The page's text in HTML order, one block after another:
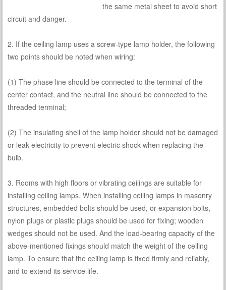
the same metal sheet to avoid short
circuit and danger.
2. If the ceiling lamp uses a screw-type lamp holder, the following
two points should be noted when wiring:
(1) The phase line should be connected to the terminal of the
center contact, and the neutral line should be connected to the
threaded terminal;
(2) The insulating shell of the lamp holder should not be damaged
or leak electricity to prevent electric shock when replacing the
bulb.
3. Rooms with high floors or vibrating ceilings are suitable for
installing ceiling lamps. When installing ceiling lamps in masonry
structures, embedded bolts should be used, or expansion bolts,
nylon plugs or plastic plugs should be used for fixing; wooden
wedges should not be used. And the load-bearing capacity of the
above-mentioned fixings should match the weight of the ceiling
lamp. To ensure that the ceiling lamp is fixed firmly and reliably,
and to extend its service life.